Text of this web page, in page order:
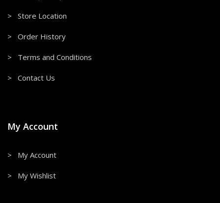
> Store Location
> Order History
> Terms and Conditions
> Contact Us
My Account
> My Account
> My Wishlist